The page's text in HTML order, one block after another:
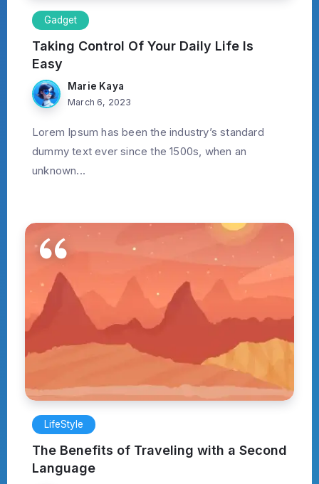
Gadget
Taking Control Of Your Daily Life Is
Easy
Marie Kaya
March 6, 2023
Lorem Ipsum has been the industry’s standard
dummy text ever since the 1500s, when an
unknown...
LifeStyle
The Benefits of Traveling with a Second
Language